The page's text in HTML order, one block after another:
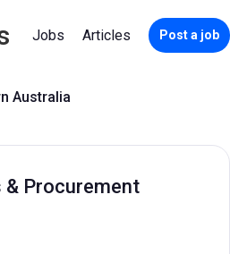
Jobs Articles Post a job
Australia
& Procurement